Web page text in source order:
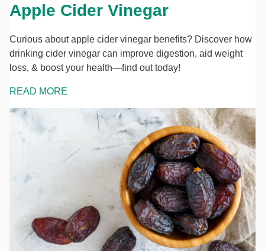
Apple Cider Vinegar
Curious about apple cider vinegar benefits? Discover how
drinking cider vinegar can improve digestion, aid weight
loss, & boost your health—find out today!
READ MORE